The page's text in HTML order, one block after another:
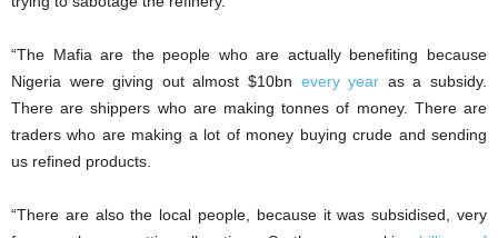
“The Mafia are the people who are actually benefiting because
Nigeria were giving out almost $10bn every year as a subsidy.
There are shippers who are making tonnes of money. There are
traders who are making a lot of money buying crude and sending
us refined products.
“There are also the local people, because it was subsidised, very